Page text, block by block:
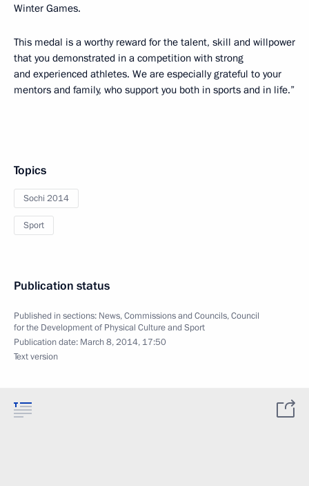
Winter Games.
This medal is a worthy reward for the talent, skill and willpower
that you demonstrated in a competition with strong
and experienced athletes. We are especially grateful to your
mentors and family, who support you both in sports and in life.”
Topics
Sochi 2014
Sport
Publication status
Published in sections: News,Commissions and Councils,Council
for the Development of Physical Culture and Sport
Publication date: March 8, 2014, 17:50
Text version